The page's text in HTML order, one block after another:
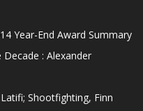
Year-End Award Summary
: Alexander
Shootfighting, Finn